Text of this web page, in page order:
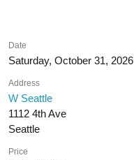
Date
Saturday, October 31, 2026
Address
W Seattle
1112 4th Ave
Seattle
Price